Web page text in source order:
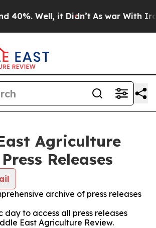
Well, it Didn’t As war With Iran
Agriculture
Releases
archive of press releases
day to access all press releases
East Agriculture Review.